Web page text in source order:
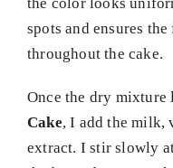
spots and ensures
throughout the cake.
Once the dry
Cake, I add the milk,
extract. I stir slowly